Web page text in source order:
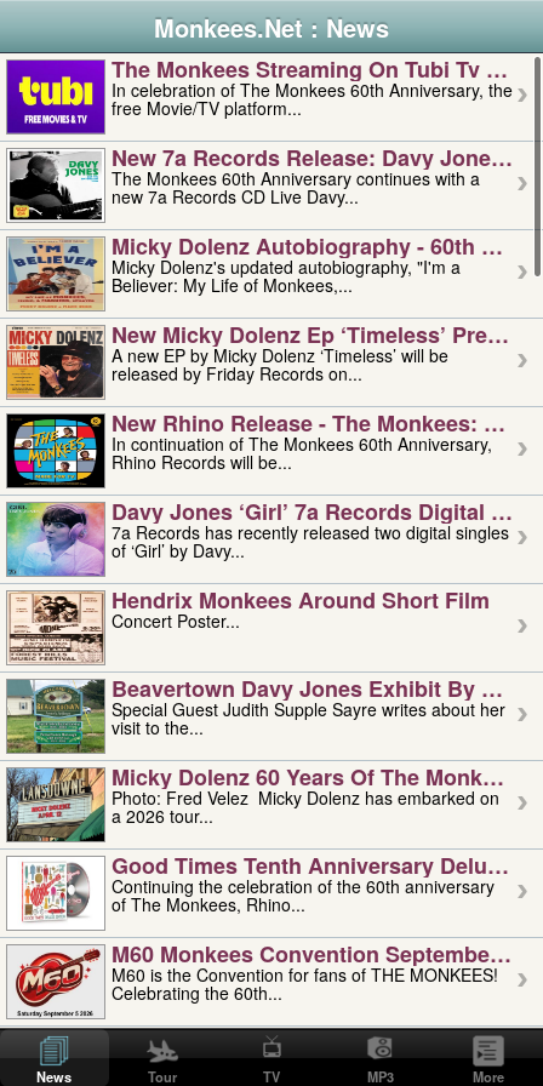
Monkees.Net : News
The Monkees Streaming On Tubi Tv –
In celebration of The Monkees 60th Anniversary, the
free Movie/TV platform...
New 7a Records Release: Davy Jones –
The Monkees 60th Anniversary continues with a
new 7a Records CD Live Davy...
Micky Dolenz Autobiography - 60th
Micky Dolenz's updated autobiography, "I'm a
Believer: My Life of Monkees,...
New Micky Dolenz Ep ‘timeless’ Preorder
A new EP by Micky Dolenz ‘Timeless’ will be
released by Friday Records on...
New Rhino Release - The Monkees:
In continuation of The Monkees 60th Anniversary,
Rhino Records will be...
Davy Jones ‘girl’ 7a Records Digital
7a Records has recently released two digital singles
of ‘Girl’ by Davy...
Hendrix Monkees Around Short Film
Concert Poster...
Beavertown Davy Jones Exhibit By
Special Guest Judith Supple Sayre writes about her
visit to the...
Micky Dolenz 60 Years Of The Monkees
Photo: Fred Velez Micky Dolenz has embarked on
a 2026 tour...
Good Times Tenth Anniversary Deluxe
Continuing the celebration of the 60th anniversary
of The Monkees, Rhino...
M60 Monkees Convention September 4,
M60 is the Convention for fans of THE MONKEES!
Celebrating the 60th...
'uncle' Floyd Vivino: 1951-2026
Uncle Floyd Vivino with Oogie Floyd Vivino,
professionally known as...
News Tour TV MP3 More